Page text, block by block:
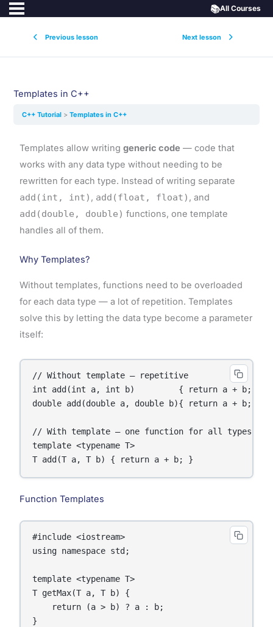
Previous lesson Next lesson
📚All Courses
Templates in C++
C++ Tutorial Templates in C++
Templates allow writing generic code — code that
works with any data type without needing to be
rewritten for each type. Instead of writing separate
add(int, int) , add(float, float) , and
add(double, double) functions, one template
handles all of them.
Why Templates?
Without templates, functions need to be overloaded
for each data type — a lot of repetition. Templates
solve this by letting the data type become a parameter
itself:
// Without template — repetitive
int add(int a, int b)         { return a + b; }
double add(double a, double b){ return a + b; }
// With template — one function for all types
template <typename T>
Function Templates
#include <iostream>
using namespace std;
template <typename T>
T getMax(T a, T b) {
    return (a > b) ? a : b;
}